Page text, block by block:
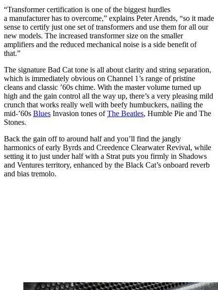
“Transformer certification is one of the biggest hurdles
a manufacturer has to overcome,” explains Peter Arends, “so it made
sense to certify just one set of transformers and use them for all our
new models. The increased transformer size on the smaller
amplifiers and the reduced mechanical noise is a side benefit of
that.”
The signature Bad Cat tone is all about clarity and string separation,
which is immediately obvious on Channel 1’s range of pristine
cleans and classic ’60s chime. With the master volume turned up
high and the gain control all the way up, there’s a very pleasing mild
crunch that works really well with beefy humbuckers, nailing the
mid-’60s Blues Invasion tones ofThe Beatles, Humble Pie and The
Stones.
Back the gain off to around half and you’ll find the jangly
harmonics of early Byrds and Creedence Clearwater Revival, while
setting it to just under half with a Strat puts you firmly in Shadows
and Ventures territory, enhanced by the Black Cat’s onboard reverb
and bias tremolo.